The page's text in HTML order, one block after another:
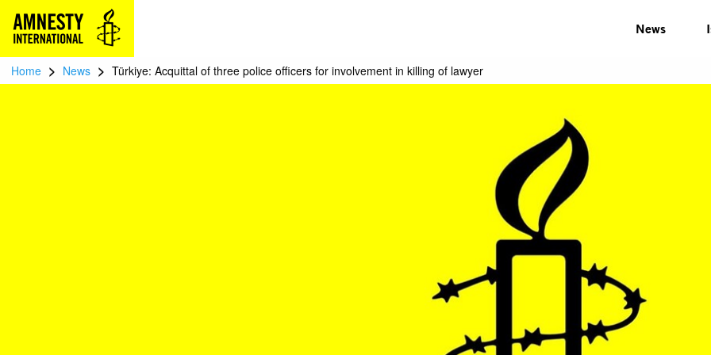
News
Home > News > Türkiye: Acquittal of three police officers for involvement in killing of lawyer